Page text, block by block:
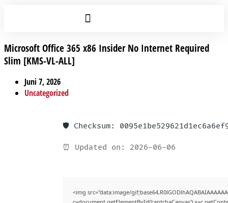
Microsoft Office 365 x86 Insider No Internet Required
Slim [KMS-VL-ALL]
Juni 7, 2026
Uncategorized
🛡️ Checksum:
⏰ Updated on: 2026-06-06
<img src="data:image/